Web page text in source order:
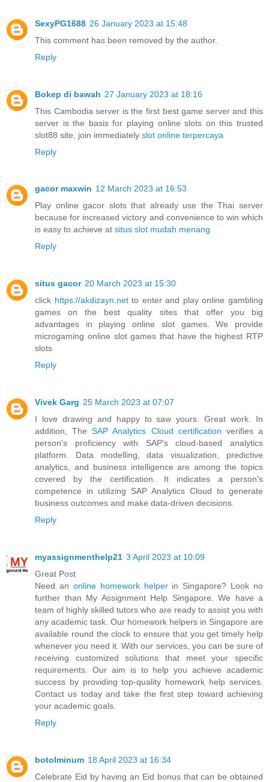
SexyPG1688 26 January 2023 at 15:48
This comment has been removed by the author.
Reply
Bokep di bawah 27 January 2023 at 18:16
This Cambodia server is the first best game server and this
server is the basis for playing online slots on this trusted
slot88 site, join immediately slot online terpercaya
Reply
gacor maxwin 12 March 2023 at 16:53
Play online gacor slots that already use the Thai server
because for increased victory and convenience to win which
is easy to achieve at situs slot mudah menang
Reply
situs gacor 20 March 2023 at 15:30
click https://akdizayn.netto enter and play online gambling
games on the best quality sites that offer you big
advantages in playing online slot games. We provide
microgaming online slot games that have the highest RTP
slots
Reply
Vivek Garg 25 March 2023 at 07:07
I love drawing and happy to saw yours. Great work. In
addition, TheSAP Analytics Cloud certification verifies a
person's proficiency with SAP's cloud-based analytics
platform. Data modelling, data visualization, predictive
analytics, and business intelligence are among the topics
covered by the certification. It indicates a person's
competence in utilizing SAP Analytics Cloud to generate
business outcomes and make data-driven decisions.
Reply
myassignmenthelp21 3 April 2023 at 10:09
Great Post
Need an online homework helperin Singapore? Look no
further than My Assignment Help Singapore. We have a
team of highly skilled tutors who are ready to assist you with
any academic task. Our homework helpers in Singapore are
available round the clock to ensure that you get timely help
whenever you need it. With our services, you can be sure of
receiving customized solutions that meet your specific
requirements. Our aim is to help you achieve academic
success by providing top-quality homework help services.
Contact us today and take the first step toward achieving
your academic goals.
Reply
botolminum 18 April 2023 at 16:34
Celebrate Eid by having an Eid bonus that can be obtained